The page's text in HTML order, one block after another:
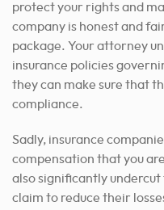
protect your rights and
company is honest and
package. Your attorney
insurance policies
they can make sure that
compliance.
Sadly, insurance
compensation that you
also significantly
claim to reduce their